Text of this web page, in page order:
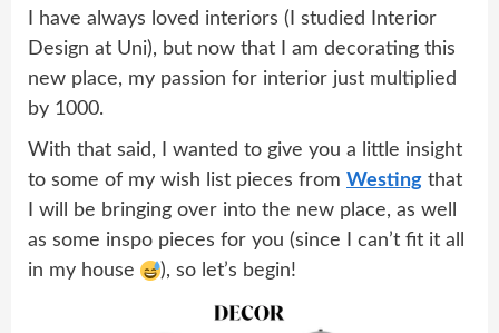
I have always loved interiors (I studied Interior
Design at Uni), but now that I am decorating this
new place, my passion for interior just multiplied
by 1000.
With that said, I wanted to give you a little insight
to some of my wish list pieces from Westing that
I will be bringing over into the new place, as well
as some inspo pieces for you (since I can’t fit it all
in my house
), so let’s begin!